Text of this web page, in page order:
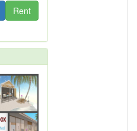
Rent